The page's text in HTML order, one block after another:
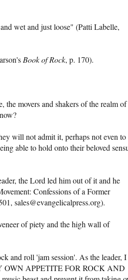
wet and just loose" (Patti Labelle,
Book of Rock, p. 170).
the movers and shakers of the realm of
will not admit it, perhaps not even to
able to hold onto their beloved
the Lord led him out of it and he
Confessions of a Former
sales@evangelicalpress.org).
of piety and the high wall of
and roll 'jam session'. As the leader, I
OWN APPETITE FOR ROCK AND